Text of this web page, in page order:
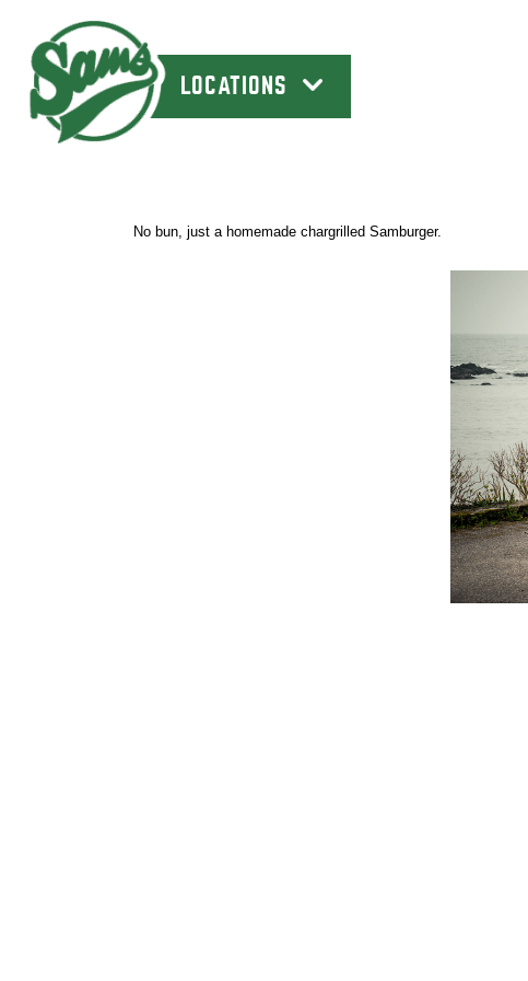
LOCATIONS
No bun, just a homemade chargrilled Samburger.